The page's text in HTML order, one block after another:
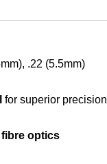
.22 (5.5mm)
for superior precision
fibre optics